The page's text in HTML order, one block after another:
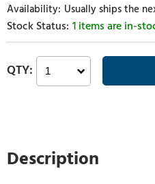
Usually ships the
1 items are in-
Description